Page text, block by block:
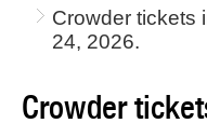
Crowder tickets
24, 2026.
Crowder